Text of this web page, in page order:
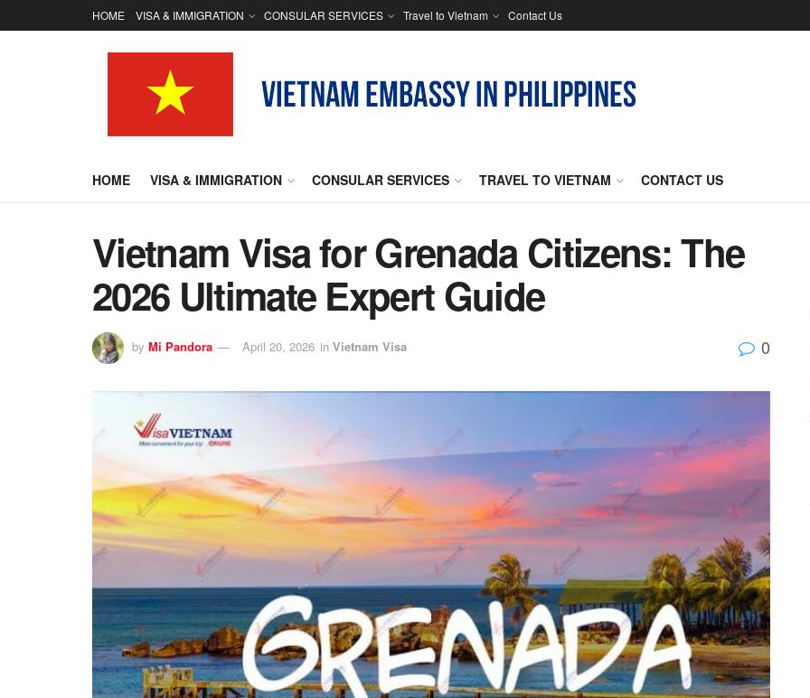
HOME VISA & IMMIGRATION CONSULAR SERVICES Travel to Vietnam Contact Us
HOME VISA & IMMIGRATION CONSULAR SERVICES TRAVEL TO VIETNAM CONTACT US
Vietnam Visa for Grenada Citizens: The
2026 Ultimate Expert Guide
by Mi Pandora April 20, 2026 in Vietnam Visa 0